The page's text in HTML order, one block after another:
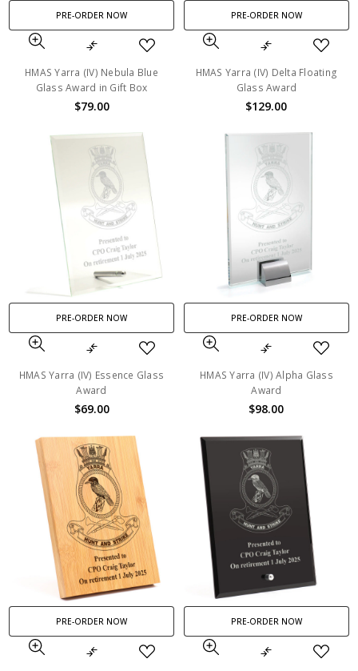
PRE-ORDER NOW
HMAS Yarra (IV) Nebula Blue
Glass Award in Gift Box
$79.00
PRE-ORDER NOW
HMAS Yarra (IV) Delta Floating
Glass Award
$129.00
PRE-ORDER NOW
HMAS Yarra (IV) Essence Glass
Award
$69.00
PRE-ORDER NOW
HMAS Yarra (IV) Alpha Glass
Award
$98.00
PRE-ORDER NOW PRE-ORDER NOW